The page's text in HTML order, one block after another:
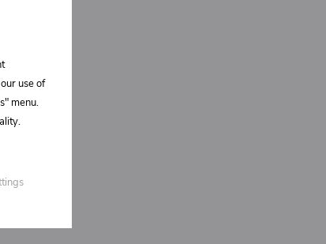
use of
menu.